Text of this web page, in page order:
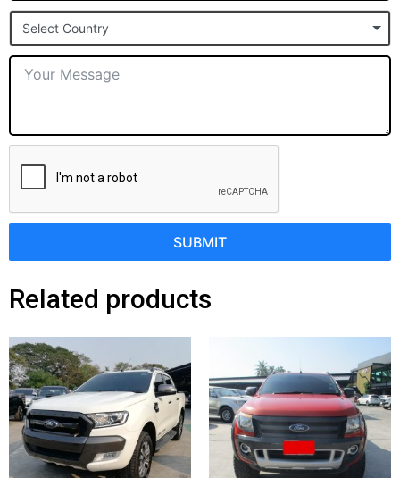
States
+1
Select Country
SUBMIT
Related products